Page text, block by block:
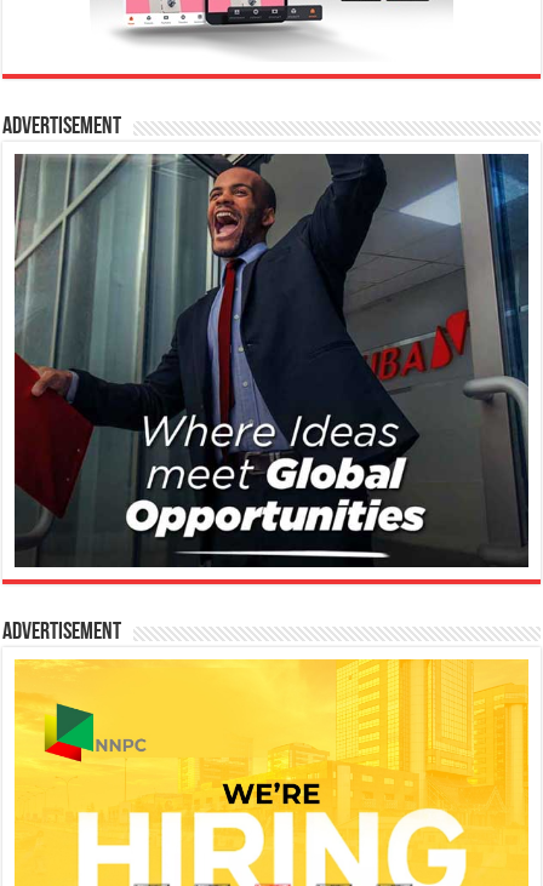
Advertisement
Advertisement